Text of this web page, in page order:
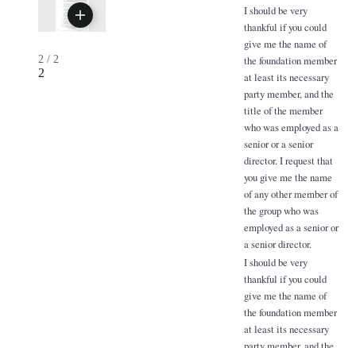
2 / 2
2
I should be very
thankful if you could
give me the name of
the foundation member
at least its necessary
party member, and the
title of the member
who was employed as a
senior or a senior
director. I request that
you give me the name
of any other member of
the group who was
employed as a senior or
a senior director.
I should be very
thankful if you could
give me the name of
the foundation member
at least its necessary